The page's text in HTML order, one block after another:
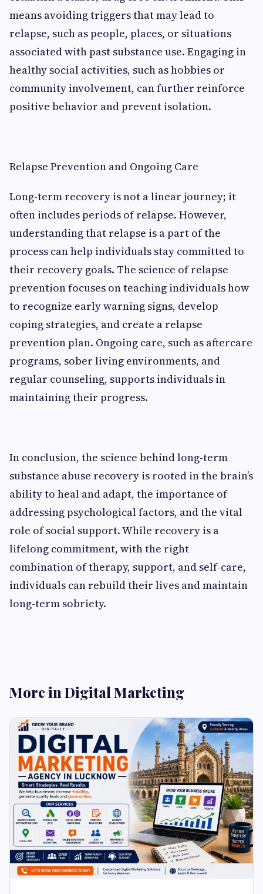
means avoiding triggers that may lead to
relapse, such as people, places, or situations
associated with past substance use. Engaging in
healthy social activities, such as hobbies or
community involvement, can further reinforce
positive behavior and prevent isolation.
Relapse Prevention and Ongoing Care
Long-term recovery is not a linear journey; it
often includes periods of relapse. However,
understanding that relapse is a part of the
process can help individuals stay committed to
their recovery goals. The science of relapse
prevention focuses on teaching individuals how
to recognize early warning signs, develop
coping strategies, and create a relapse
prevention plan. Ongoing care, such as aftercare
programs, sober living environments, and
regular counseling, supports individuals in
maintaining their progress.
In conclusion, the science behind long-term
substance abuse recovery is rooted in the brain’s
ability to heal and adapt, the importance of
addressing psychological factors, and the vital
role of social support. While recovery is a
lifelong commitment, with the right
combination of therapy, support, and self-care,
individuals can rebuild their lives and maintain
long-term sobriety.
More in Digital Marketing